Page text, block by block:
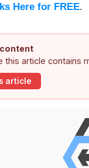
Here for FREE.
this article contains
article